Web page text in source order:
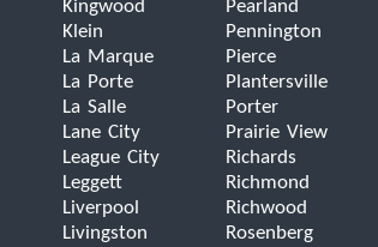
Kingwood
Klein
La Marque
La Porte
La Salle
Lane City
League City
Leggett
Liverpool
Livingston
Pearland
Pennington
Pierce
Plantersville
Porter
Prairie View
Richards
Richmond
Richwood
Rosenberg